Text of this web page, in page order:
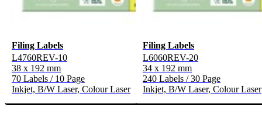
Filing Labels
L4760REV-10
38 x 192 mm
70 Labels / 10 Page
Inkjet, B/W Laser, Colour Laser
Filing Labels
L6060REV-20
34 x 192 mm
240 Labels / 30 Page
Inkjet, B/W Laser, Colour Laser